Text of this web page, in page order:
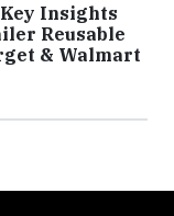
Insights
Reusable
& Walmart